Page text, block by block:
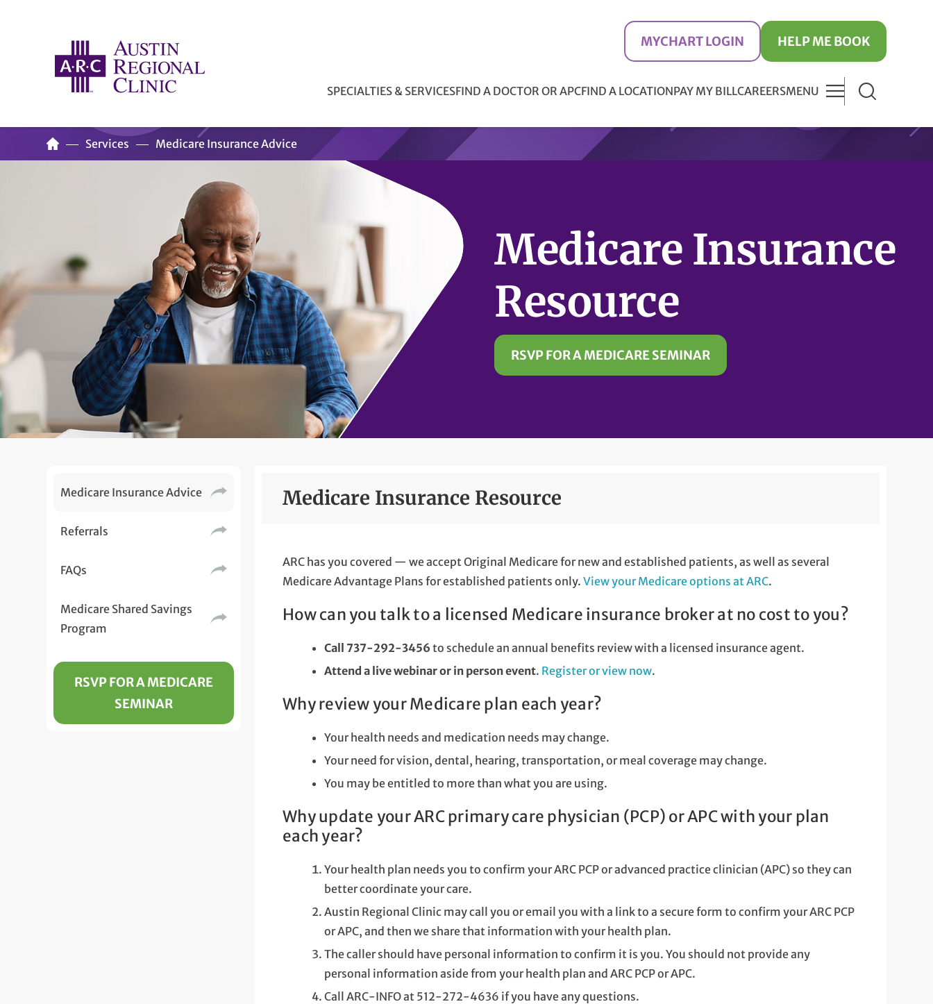
MYCHART LOGIN HELP ME BOOK
SPECIALTIES & SERVICESFIND A DOCTOR OR APCFIND A LOCATIONPAY MY BILLCAREERSMENU
Services Medicare Insurance Advice
Medicare Insurance
Resource
RSVP FOR A MEDICARE SEMINAR
Medicare Insurance Advice
Referrals
FAQs
Medicare Shared Savings
Program
RSVP FOR A MEDICARE
SEMINAR
Medicare Insurance Resource
ARC has you covered — we accept Original Medicare for new and established patients, as well as several
Medicare Advantage Plans for established patients only.View your Medicare options at ARC.
How can you talk to a licensed Medicare insurance broker at no cost to you?
Call 737-292-3456 to schedule an annual benefits review with a licensed insurance agent.
Attend a live webinar or in person event. Register or view now.
Why review your Medicare plan each year?
Your health needs and medication needs may change.
Your need for vision, dental, hearing, transportation, or meal coverage may change.
You may be entitled to more than what you are using.
Why update your ARC primary care physician (PCP) or APC with your plan
each year?
Your health plan needs you to confirm your ARC PCP or advanced practice clinician (APC) so they can
better coordinate your care.
Austin Regional Clinic may call you or email you with a link to a secure form to confirm your ARC PCP
or APC, and then we share that information with your health plan.
The caller should have personal information to confirm it is you. You should not provide any
personal information aside from your health plan and ARC PCP or APC.
Call ARC-INFO at 512-272-4636 if you have any questions.